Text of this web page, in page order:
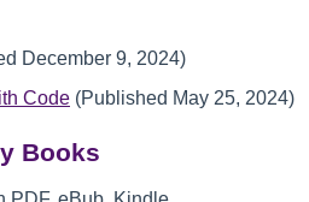
December 9, 2024)
Code (Published May 25, 2024)
Books